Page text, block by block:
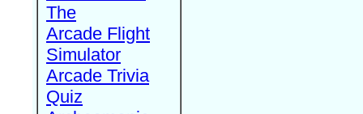
The
Arcade Flight
Simulator
Arcade Trivia
Quiz